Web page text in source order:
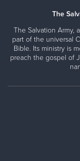
The
The Salvation Army,
part of the universal
Bible. Its ministry is
preach the gospel of